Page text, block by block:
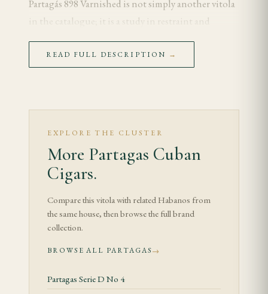
Partagás 898 Varnished is not simply another vitola
in the catalogue; it is a study in restraint and
tradition, a cigar that distills everything the brand
represents into a slender 170mm × 43 ring gauge
gradually rather than announcing itself
lineup.
The "898" designation refers to the arrangement
inside the cabinet — eight cigars across, nine if you
count the divider, eight deep — though most
time it offers than for the arithmetic. This is a cigar
built around patience.
READ FULL DESCRIPTION →
EXPLORE THE CLUSTER
More Partagas Cuban
Cigars.
Compare this vitola with related Habanos from
the same house, then browse the full brand
collection.
BROWSE ALL PARTAGAS→
Partagas Serie D No 4